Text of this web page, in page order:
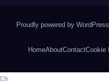
Proudly powered by WordPress
HomeAboutContactCookie